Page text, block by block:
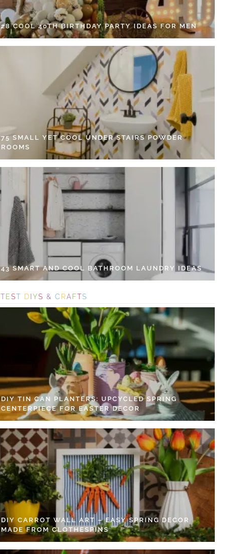
28 COOL 40TH BIRTHDAY PARTY IDEAS FOR MEN
75 SMALL YET COOL UNDER STAIRS POWDER
ROOMS
43 SMART AND COOL BATHROOM LAUNDRY IDEAS
TEST DIYS & C RAFTS
DIY TIN CAN PLANTERS: UPCYCLED SPRING
CENTERPIECE FOR EASTER DECOR
DIY CARROT WALL ART – EASY SPRING DECOR
MADE FROM CLOTHESPINS